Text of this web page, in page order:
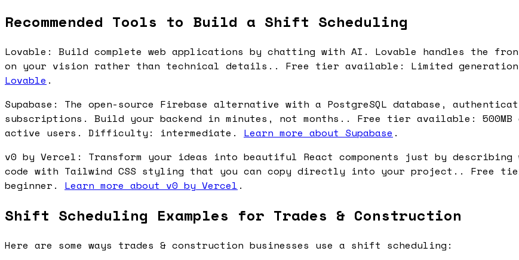
Recommended Tools to Build a Shift Scheduling
Lovable: Build complete web applications by chatting with AI. Lovable handles the
on your vision rather than technical details.. Free tier available: Limited
Lovable .
Supabase: The open-source Firebase alternative with a PostgreSQL database,
subscriptions. Build your backend in minutes, not months.. Free tier available: 500MB
active users. Difficulty: intermediate. Learn more about Supabase .
v0 by Vercel: Transform your ideas into beautiful React components just by describing
code with Tailwind CSS styling that you can copy directly into your project.. Free
beginner. Learn more about v0 by Vercel .
Shift Scheduling Examples for Trades & Construction
Here are some ways trades & construction businesses use a shift scheduling: